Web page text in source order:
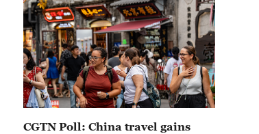
CGTN Poll: China travel gains